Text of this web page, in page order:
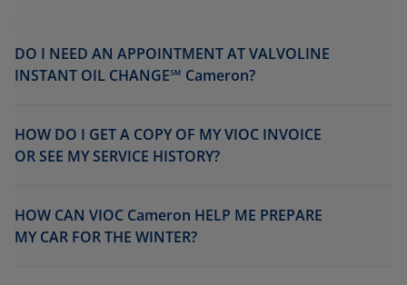
DO I NEED AN APPOINTMENT AT VALVOLINE
INSTANT OIL CHANGE℠ Cameron?
HOW DO I GET A COPY OF MY VIOC INVOICE
OR SEE MY SERVICE HISTORY?
HOW CAN VIOC Cameron HELP ME PREPARE
MY CAR FOR THE WINTER?